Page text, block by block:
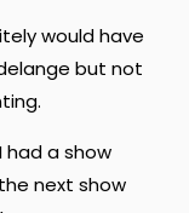
would have
but not
had a show
next show